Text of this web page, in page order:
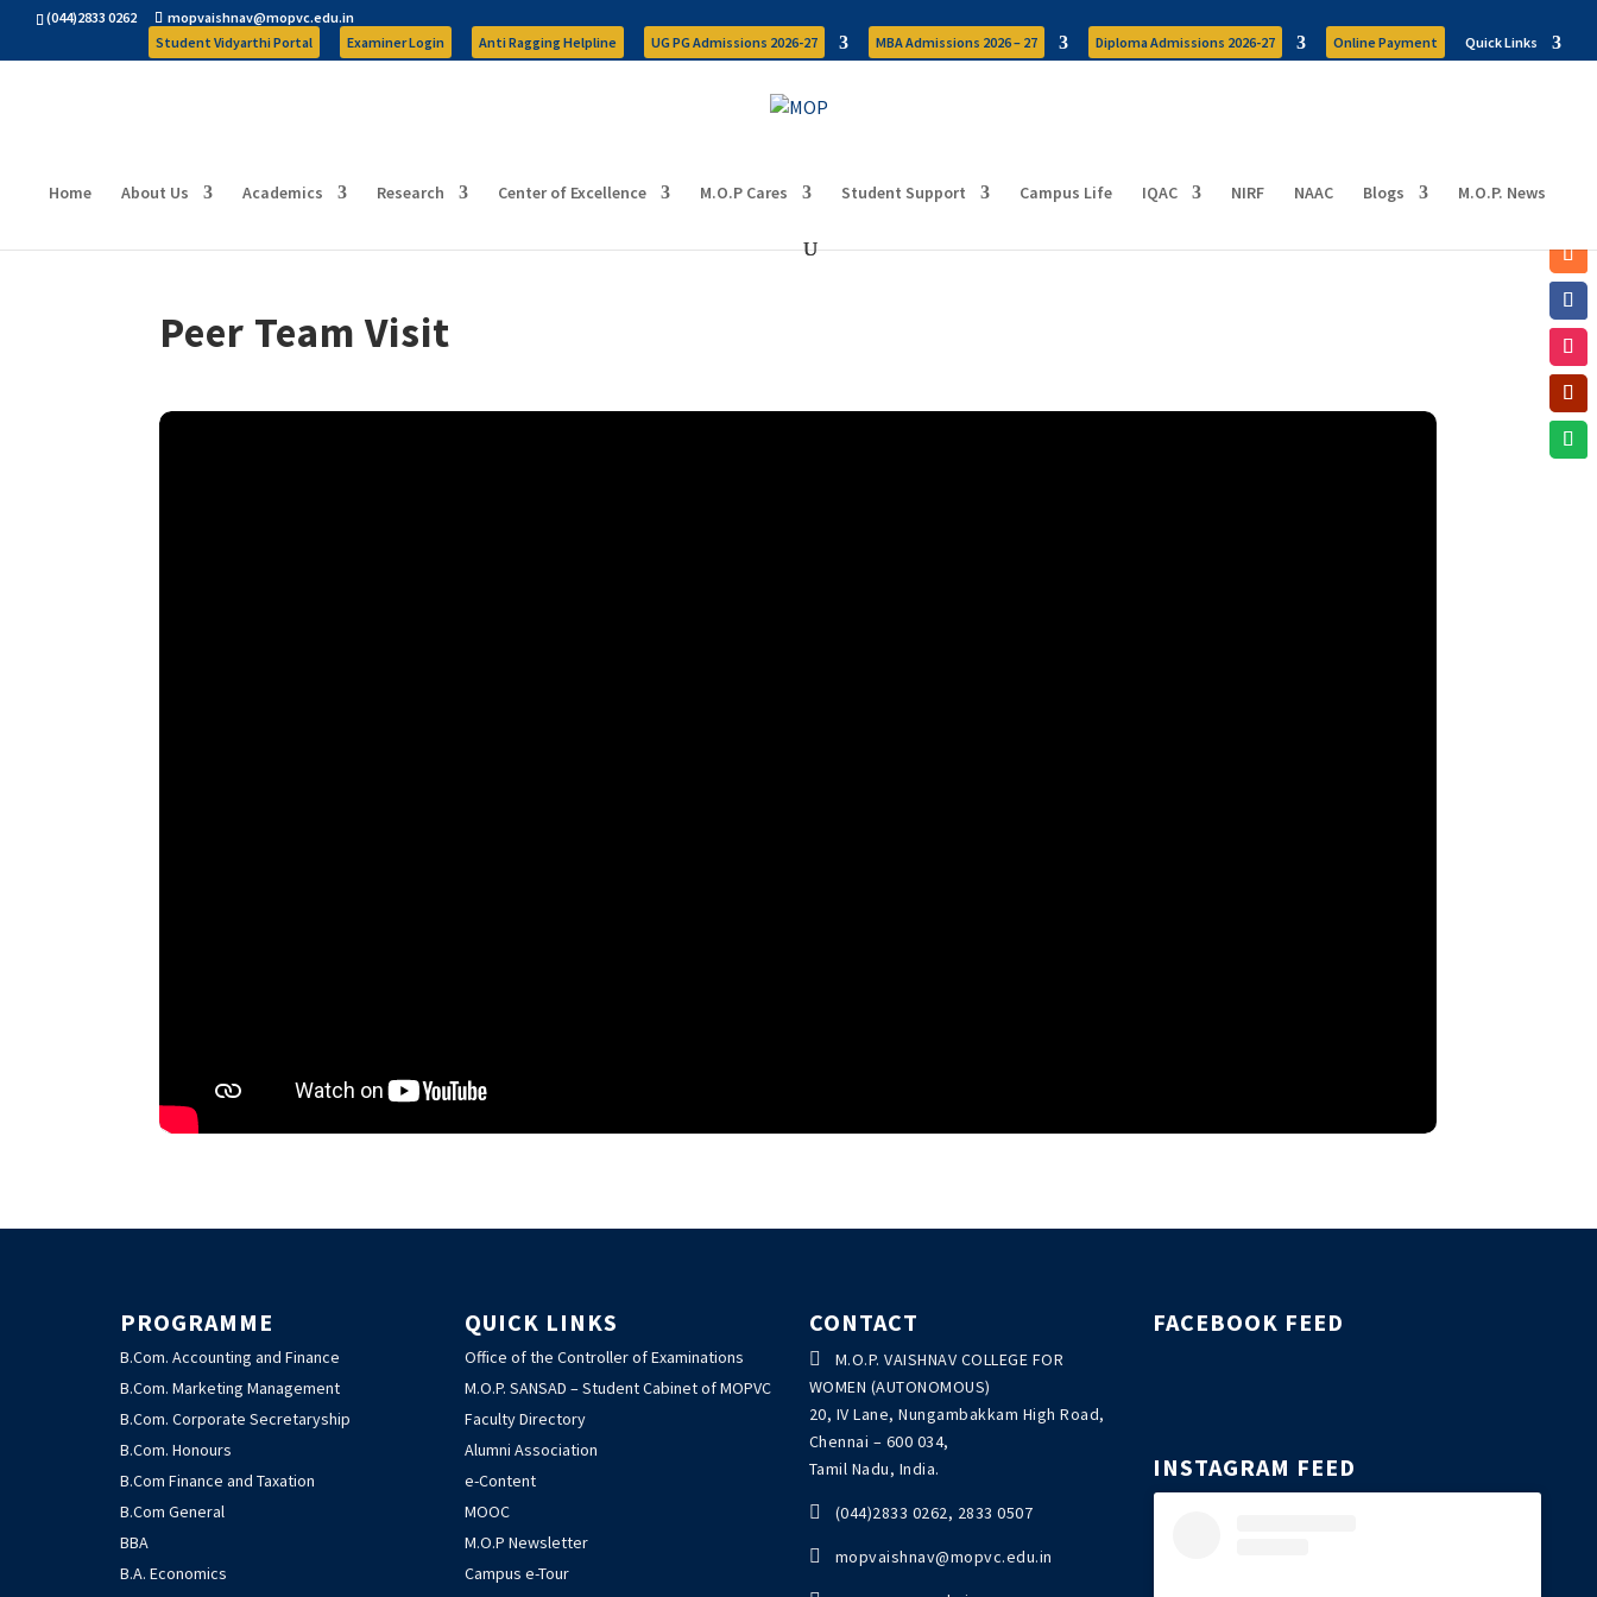
(044)2833 0262
mopvaishnav@mopvc.edu.in
Student Vidyarthi Portal
Examiner Login Anti Ragging Helpline UG PG Admissions 2026-27 MBA Admissions 2026 – 27 Diploma Admissions 2026-27 Online Payment Quick Links
Home About Us Academics Research Center of Excellence M.O.P Cares Student Support Campus Life IQAC NIRF NAAC Blogs M.O.P. News
Peer Team Visit
PROGRAMME
B.Com. Accounting and Finance
B.Com. Marketing Management
B.Com. Corporate Secretaryship
B.Com. Honours
B.Com Finance and Taxation
B.Com General
BBA
B.A. Economics
QUICK LINKS
Office of the Controller of Examinations
M.O.P. SANSAD – Student Cabinet of MOPVC
Faculty Directory
Alumni Association
e-Content
MOOC
M.O.P Newsletter
Campus e-Tour
CONTACT

M.O.P. VAISHNAV COLLEGE FOR
WOMEN (AUTONOMOUS)
20, IV Lane, Nungambakkam High Road,
Chennai – 600 034,
Tamil Nadu, India.
 (044)2833 0262, 2833 0507
 mopvaishnav@mopvc.edu.in
FACEBOOK FEED
INSTAGRAM FEED